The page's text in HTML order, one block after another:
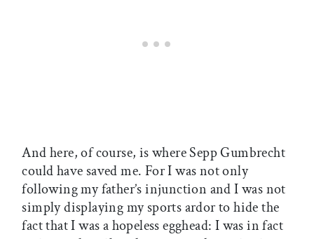
And here, of course, is where Sepp Gumbrecht
could have saved me. For I was not only
following my father’s injunction and I was not
simply displaying my sports ardor to hide the
fact that I was a hopeless egghead: I was in fact